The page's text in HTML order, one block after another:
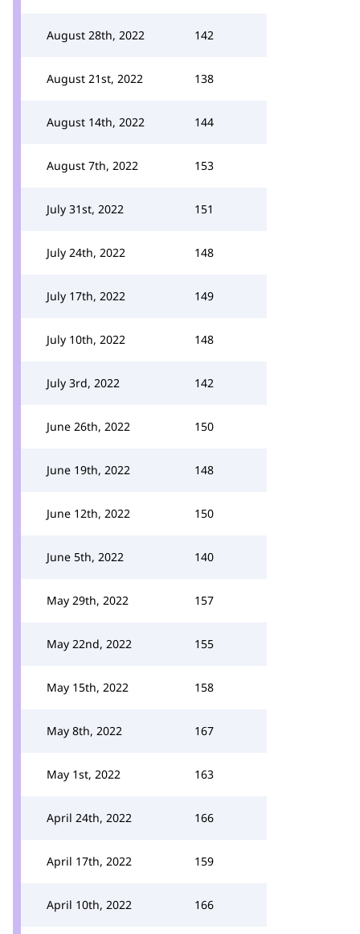
August 28th, 2022 142
August 21st, 2022 138
August 14th, 2022 144
August 7th, 2022 153
July 31st, 2022 151
July 24th, 2022 148
July 17th, 2022 149
July 10th, 2022 148
July 3rd, 2022 142
June 26th, 2022 150
June 19th, 2022 148
June 12th, 2022 150
June 5th, 2022 140
May 29th, 2022 157
May 22nd, 2022 155
May 15th, 2022 158
May 8th, 2022 167
May 1st, 2022 163
April 24th, 2022 166
April 17th, 2022 159
April 10th, 2022 166